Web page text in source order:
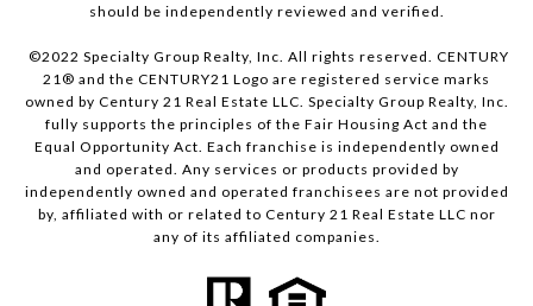
should be independently reviewed and verified.
©2022 Specialty Group Realty, Inc. All rights reserved. CENTURY
21® and the CENTURY21 Logo are registered service marks
owned by Century 21 Real Estate LLC. Specialty Group Realty, Inc.
fully supports the principles of the Fair Housing Act and the
Equal Opportunity Act. Each franchise is independently owned
and operated. Any services or products provided by
independently owned and operated franchisees are not provided
by, affiliated with or related to Century 21 Real Estate LLC nor
any of its affiliated companies.